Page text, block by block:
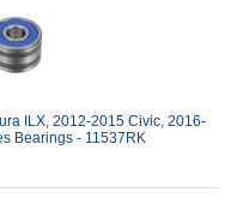
ILX, 2012-2015 Civic, 2016-
Bearings - 11537RK